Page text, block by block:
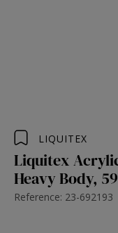
LIQUITEX
Liquitex
Heavy Body,
Reference: 23-692193